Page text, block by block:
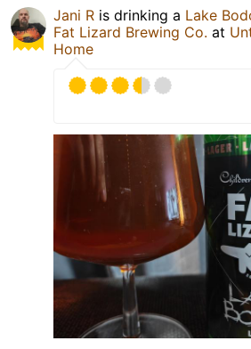
Jani R is drinking a Lake
Fat Lizard Brewing Co. at
Home